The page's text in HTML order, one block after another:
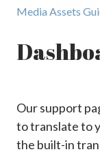
Media Assets
Our support
to translate to
the built-in